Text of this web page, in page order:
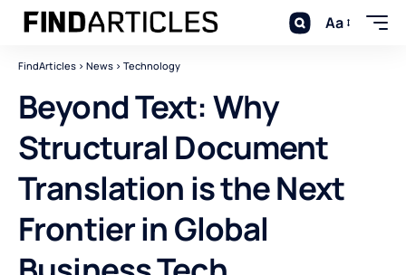
Aa
FindArticles > News > Technology
Beyond Text: Why
Structural Document
Translation is the Next
Frontier in Global